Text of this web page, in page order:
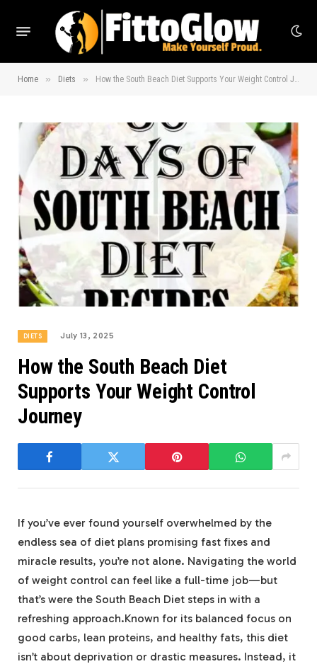
Home » Diets » How the South Beach Diet Supports Your Weight Control Journey
DIETS July 13, 2025
How the South Beach Diet
Supports Your Weight Control
Journey
If you’ve ever found yourself overwhelmed by the
endless sea of diet plans promising fast fixes and
miracle results, you’re not alone. Navigating the world
of weight control can feel like a full-time job—but
that’s were the South Beach Diet steps in with a
refreshing approach.Known for its balanced focus on
good carbs, lean proteins, and healthy fats, this diet
isn’t about deprivation or drastic measures. Instead, it